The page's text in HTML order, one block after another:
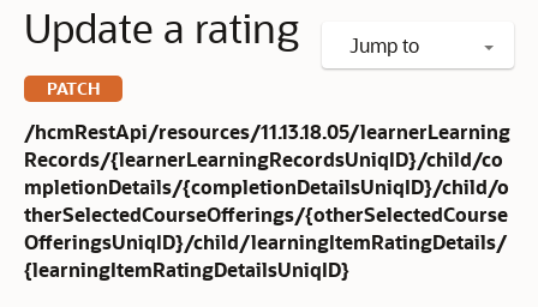
Jump to
Update a rating
PATCH
/hcmRestApi/resources/11.13.18.05/learnerLearning
Records/{learnerLearningRecordsUniqID}/child/co
mpletionDetails/{completionDetailsUniqID}/child/o
therSelectedCourseOfferings/{otherSelectedCourse
OfferingsUniqID}/child/learningItemRatingDetails/
{learningItemRatingDetailsUniqID}